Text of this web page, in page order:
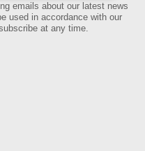
emails about our latest news
used in accordance with our
at any time.